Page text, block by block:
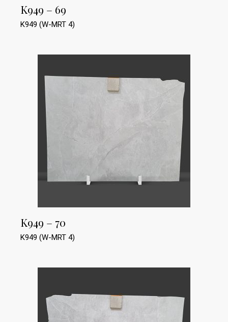
K949 – 69
K949 (W-MRT 4)
K949 – 70
K949 (W-MRT 4)